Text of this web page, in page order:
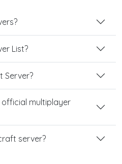
List?
Server?
multiplayer
server?